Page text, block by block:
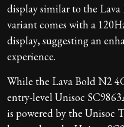
display similar to the
variant comes with a
display, suggesting an
experience.
While the Lava Bold N2
entry-level Unisoc
is powered by the Unisoc